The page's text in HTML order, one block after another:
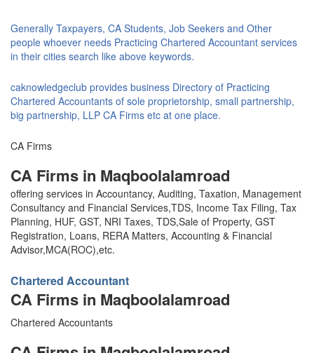
Generally Taxpayers, CA Students, Job Seekers and Other
people whoever needs Practicing Chartered Accountant services
in their cities search like above keywords.
caknowledgeclub provides business Directory of Practicing
Chartered Accountants of sole proprietorship, small partnership,
big partnership, LLP CA Firms etc at one place.
CA Firms
CA Firms in Maqboolalamroad
offering services in Accountancy, Auditing, Taxation, Management
Consultancy and Financial Services,TDS, Income Tax Filing, Tax
Planning, HUF, GST, NRI Taxes, TDS,Sale of Property, GST
Registration, Loans, RERA Matters, Accounting & Financial
Advisor,MCA(ROC),etc.
Chartered Accountant
CA Firms in Maqboolalamroad
Chartered Accountants